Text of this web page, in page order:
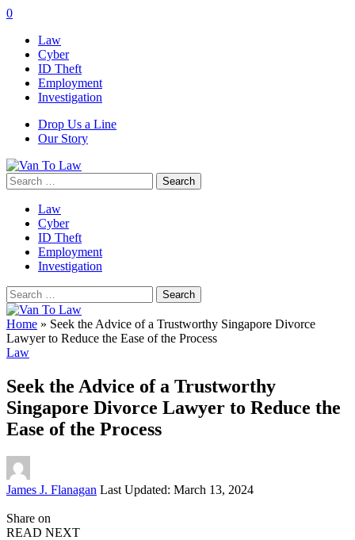
0
Law
Cyber
ID Theft
Employment
Investigation
Drop Us a Line
Our Story
Search
for:
Law
Cyber
ID Theft
Employment
Investigation
Search
for:
Home » Seek the Advice of a Trustworthy Singapore Divorce
Lawyer to Reduce the Ease of the Process
Law
Seek the Advice of a Trustworthy
Singapore Divorce Lawyer to Reduce the
Ease of the Process
Posted
James J. Flanagan Last Updated: March 13, 2024
Share on
READ NEXT